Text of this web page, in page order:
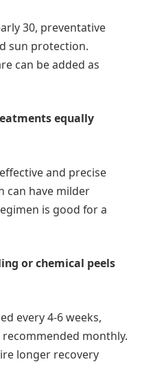
30, preventative
sun protection.
can be added as
equally
and precise
can have milder
is good for a
or chemical peels
every 4-6 weeks,
monthly.
longer recovery